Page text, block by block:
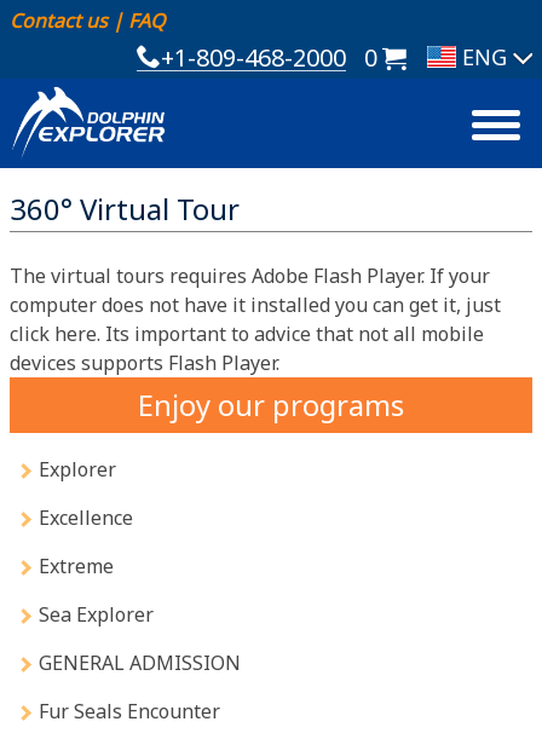
Contact us| FAQ
+1-809-468-2000 0
360° Virtual Tour
The virtual tours requires Adobe Flash Player. If your
computer does not have it installed you can get it, just
click here. Its important to advice that not all mobile
devices supports Flash Player.
Enjoy our programs
Explorer
Excellence
Extreme
Sea Explorer
GENERAL ADMISSION
Fur Seals Encounter